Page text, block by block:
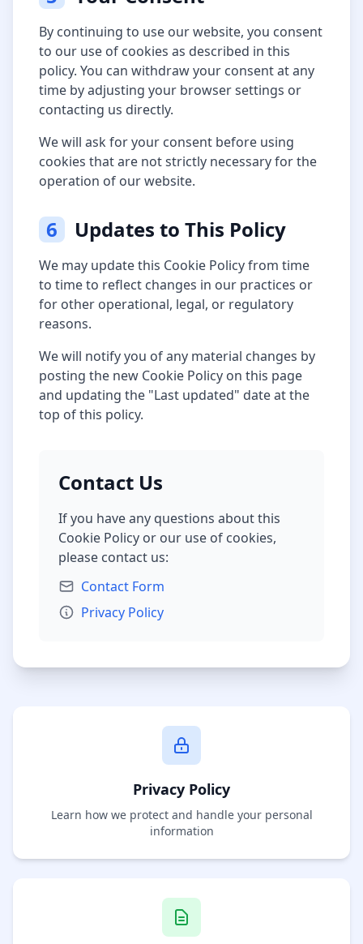
By continuing to use our website, you consent
to our use of cookies as described in this
policy. You can withdraw your consent at any
time by adjusting your browser settings or
contacting us directly.
We will ask for your consent before using
cookies that are not strictly necessary for the
operation of our website.
6 Updates to This Policy
We may update this Cookie Policy from time
to time to reflect changes in our practices or
for other operational, legal, or regulatory
reasons.
We will notify you of any material changes by
posting the new Cookie Policy on this page
and updating the "Last updated" date at the
top of this policy.
Contact Us
If you have any questions about this
Cookie Policy or our use of cookies,
please contact us:
Contact Form
Privacy Policy
Privacy Policy
Learn how we protect and handle your personal
information